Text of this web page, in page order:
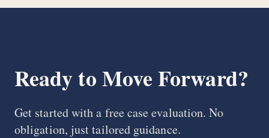
Ready to Move Forward?
Get started with a free case evaluation. No
obligation, just tailored guidance.